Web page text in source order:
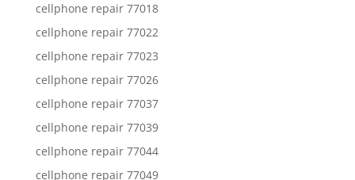
cellphone repair 77018
cellphone repair 77022
cellphone repair 77023
cellphone repair 77026
cellphone repair 77037
cellphone repair 77039
cellphone repair 77044
cellphone repair 77049